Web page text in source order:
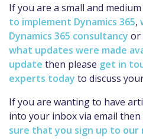
If you are a small and
to implement Dynamics 365,
Dynamics 365 consultancy or
what updates were made
update then please get in
experts today to discuss
If you are wanting to have
into your inbox via email then
sure that you sign up to our